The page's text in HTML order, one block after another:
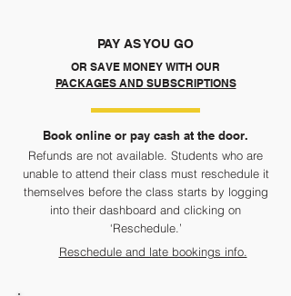
PAY AS YOU GO
OR SAVE MONEY WITH OUR
PACKAGES AND SUBSCRIPTIONS
Book online or pay cash at the door.
Refunds are not available. Students who are
unable to attend their class must reschedule it
themselves before the class starts by logging
into their dashboard and clicking on
‘Reschedule.’
Reschedule and late bookings info.